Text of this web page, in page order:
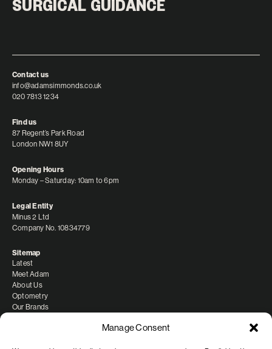
Manage Consent
SURGICAL GUIDANCE
Contact us
info@adamsimmonds.co.uk
020 7813 1234
Find us
87 Regent’s Park Road
London NW1 8UY
Opening Hours
Monday – Saturday: 10am to 6pm
Legal Entity
Minus 2 Ltd
Company No. 10834779
Sitemap
Latest
Meet Adam
About Us
Optometry
Our Brands